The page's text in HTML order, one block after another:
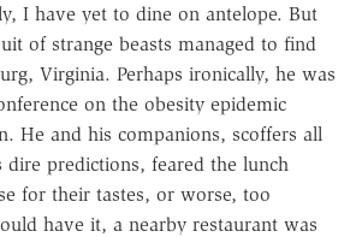
I have yet to dine on antelope. But
of strange beasts managed to find
Virginia. Perhaps ironically, he was
on the obesity epidemic
He and his companions, scoffers all
dire predictions, feared the lunch
for their tastes, or worse, too
have it, a nearby restaurant was